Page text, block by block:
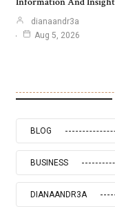
dianaandr3a
Aug 5, 2026
BLOG
BUSINESS
DIANAANDR3A